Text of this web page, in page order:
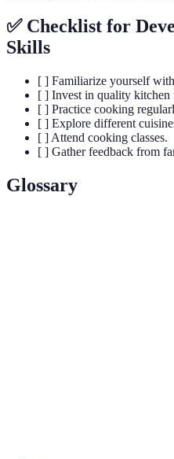
✅ Checklist for
Skills
[ ] Familiarize yourself
[ ] Invest in quality kitchen
[ ] Practice cooking
[ ] Explore different
[ ] Attend cooking classes.
[ ] Gather feedback from
Glossary